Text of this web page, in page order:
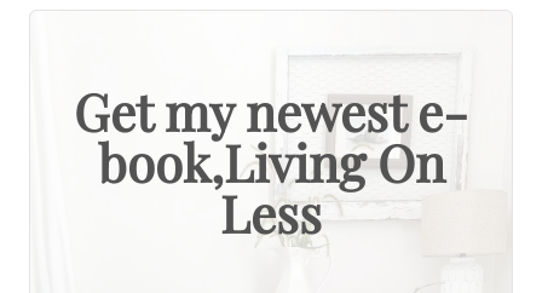
Get my newest e-
book,Living On
Less